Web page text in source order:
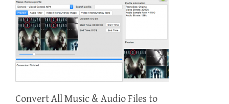
Convert All Music & Audio Files to